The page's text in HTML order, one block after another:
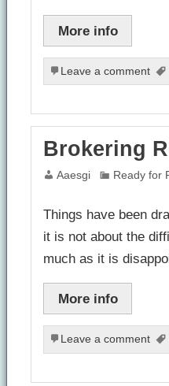
More info
Leave a comment
Brokering
Aaesgi Ready for
Things have been
it is not about the
much as it is
More info
Leave a comment